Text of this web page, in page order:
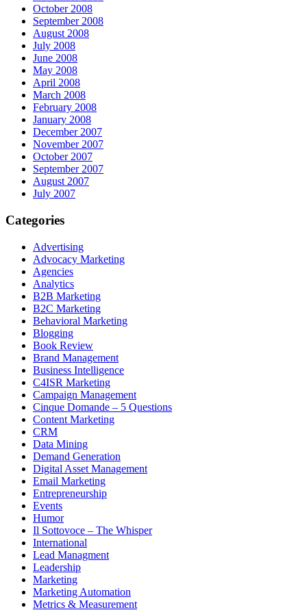
October 2008
September 2008
August 2008
July 2008
June 2008
May 2008
April 2008
March 2008
February 2008
January 2008
December 2007
November 2007
October 2007
September 2007
August 2007
July 2007
Categories
Advertising
Advocacy Marketing
Agencies
Analytics
B2B Marketing
B2C Marketing
Behavioral Marketing
Blogging
Book Review
Brand Management
Business Intelligence
C4ISR Marketing
Campaign Management
Cinque Domande – 5 Questions
Content Marketing
CRM
Data Mining
Demand Generation
Digital Asset Management
Email Marketing
Entrepreneurship
Events
Humor
Il Sottovoce – The Whisper
International
Lead Managment
Leadership
Marketing
Marketing Automation
Metrics & Measurement